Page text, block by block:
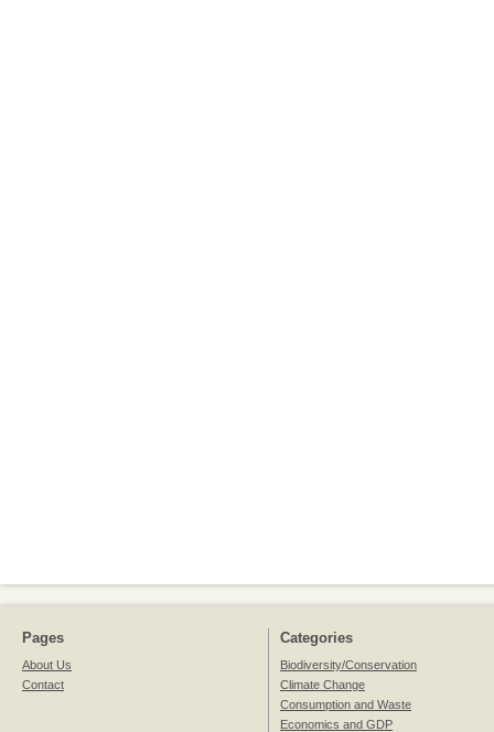
Pages
About Us
Contact
Categories
Biodiversity/Conservation
Climate Change
Consumption and Waste
Economics and GDP